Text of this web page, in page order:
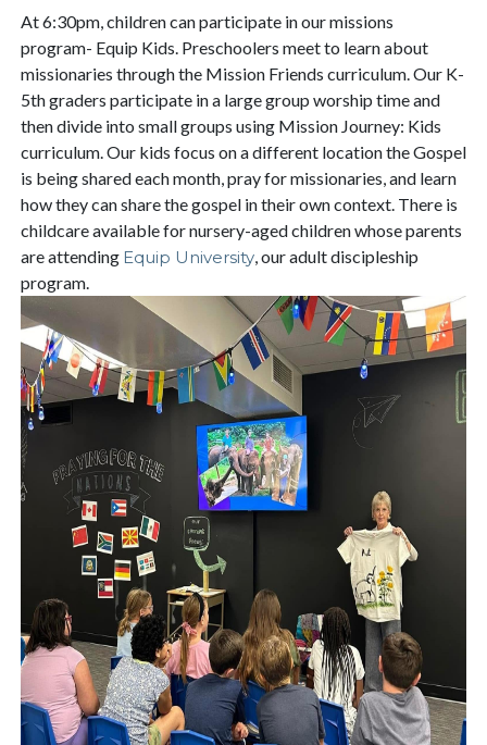
At 6:30pm, children can participate in our missions
program- Equip Kids. Preschoolers meet to learn about
missionaries through the Mission Friends curriculum. Our K-
5th graders participate in a large group worship time and
then divide into small groups using Mission Journey: Kids
curriculum. Our kids focus on a different location the Gospel
is being shared each month, pray for missionaries, and learn
how they can share the gospel in their own context. There is
childcare available for nursery-aged children whose parents
are attending Equip University, our adult discipleship
program.